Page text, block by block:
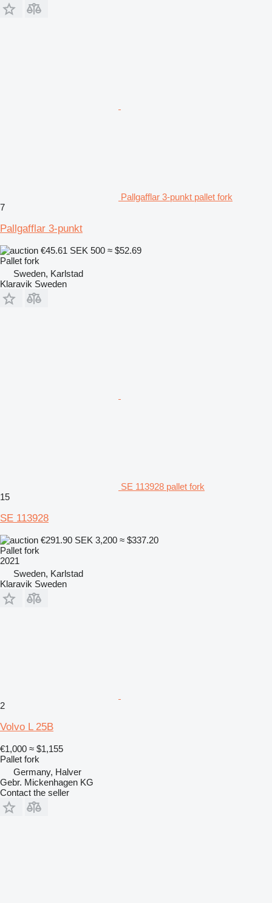
Pallgafflar 3-punkt pallet fork
7
Pallgafflar 3-punkt
€45.61 SEK 500 ≈ $52.69
Pallet fork
Sweden, Karlstad
Klaravik Sweden
SE 113928 pallet fork
15
SE 113928
€291.90 SEK 3,200 ≈ $337.20
Pallet fork
2021
Sweden, Karlstad
Klaravik Sweden
2
Volvo L 25B
€1,000 ≈ $1,155
Pallet fork
Germany, Halver
Gebr. Mickenhagen KG
Contact the seller